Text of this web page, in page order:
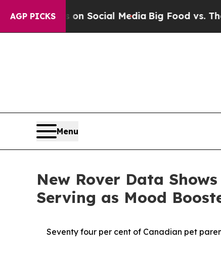
AGP PICKSon Social Media Big Food vs. The
Menu
New Rover Data
Serving as Mood
Seventy four per cent of Canadian pet